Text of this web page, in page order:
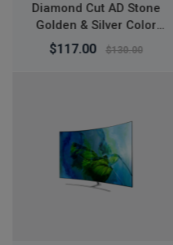
Artificial Leather Wallet
for Men - Wallet For Men
- Money Bag For Men -
মানি ব্যাগ - Wallet For Men
$120.00